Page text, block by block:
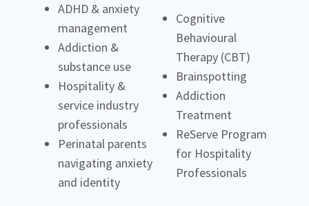
ADHD & anxiety
management
Addiction &
substance use
Hospitality &
service industry
professionals
Perinatal parents
navigating anxiety
and identity
Cognitive
Behavioural
Therapy (CBT)
Brainspotting
Addiction
Treatment
ReServe Program
for Hospitality
Professionals